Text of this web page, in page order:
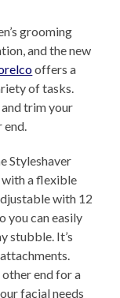
grooming
and the new
offers a
of tasks.
and trim your
Styleshaver
with a flexible
with 12
you can easily
stubble. It’s
end for a
facial needs